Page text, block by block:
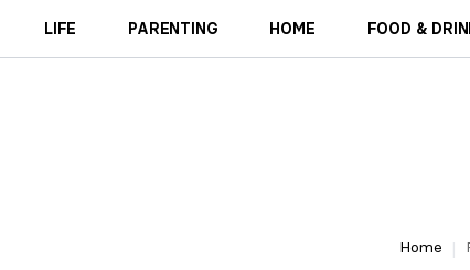
LIFE PARENTING HOME FOOD &
Home